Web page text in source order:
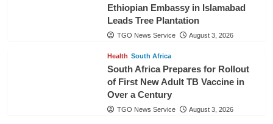
Ethiopian Embassy in Islamabad
Leads Tree Plantation
TGO News Service August 3, 2026
Health South Africa
South Africa Prepares for Rollout
of First New Adult TB Vaccine in
Over a Century
TGO News Service August 3, 2026